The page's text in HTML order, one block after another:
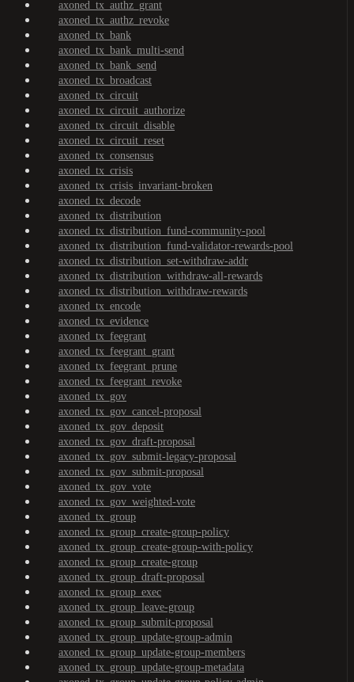
axoned_tx_authz_grant
axoned_tx_authz_revoke
axoned_tx_bank
axoned_tx_bank_multi-send
axoned_tx_bank_send
axoned_tx_broadcast
axoned_tx_circuit
axoned_tx_circuit_authorize
axoned_tx_circuit_disable
axoned_tx_circuit_reset
axoned_tx_consensus
axoned_tx_crisis
axoned_tx_crisis_invariant-broken
axoned_tx_decode
axoned_tx_distribution
axoned_tx_distribution_fund-community-pool
axoned_tx_distribution_fund-validator-rewards-pool
axoned_tx_distribution_set-withdraw-addr
axoned_tx_distribution_withdraw-all-rewards
axoned_tx_distribution_withdraw-rewards
axoned_tx_encode
axoned_tx_evidence
axoned_tx_feegrant
axoned_tx_feegrant_grant
axoned_tx_feegrant_prune
axoned_tx_feegrant_revoke
axoned_tx_gov
axoned_tx_gov_cancel-proposal
axoned_tx_gov_deposit
axoned_tx_gov_draft-proposal
axoned_tx_gov_submit-legacy-proposal
axoned_tx_gov_submit-proposal
axoned_tx_gov_vote
axoned_tx_gov_weighted-vote
axoned_tx_group
axoned_tx_group_create-group-policy
axoned_tx_group_create-group-with-policy
axoned_tx_group_create-group
axoned_tx_group_draft-proposal
axoned_tx_group_exec
axoned_tx_group_leave-group
axoned_tx_group_submit-proposal
axoned_tx_group_update-group-admin
axoned_tx_group_update-group-members
axoned_tx_group_update-group-metadata